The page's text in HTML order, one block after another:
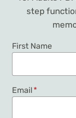
step
First Name
Email *